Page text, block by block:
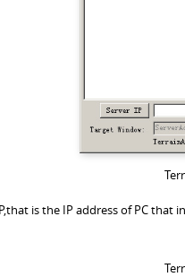
is the IP address of PC that